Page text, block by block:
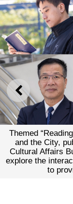
PREVIOUS
Themed
and the City,
Cultural Affairs
explore the
to